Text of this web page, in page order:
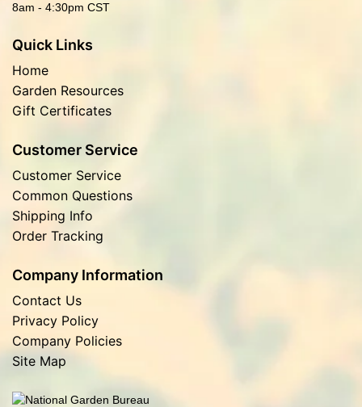
8am - 4:30pm CST
Quick Links
Home
Garden Resources
Gift Certificates
Customer Service
Customer Service
Common Questions
Shipping Info
Order Tracking
Company Information
Contact Us
Privacy Policy
Company Policies
Site Map